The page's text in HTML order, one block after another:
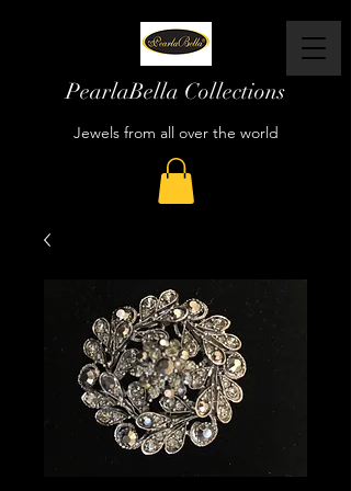
PearlaBella Collections
Jewels from all over the world